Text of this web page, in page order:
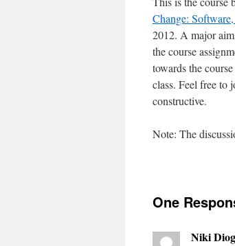
Change:
2012. A major
the course
towards the
class. Feel free to
constructive.
Note: The
One
Niki